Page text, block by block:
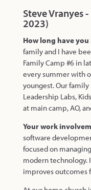
Steve Vranyes
2023)
How long have
family and I have
Family Camp #6 in
every summer with
youngest. Our family
Leadership Labs,
at main camp, AO,
Your work
software
focused on
modern technology.
improves outcomes